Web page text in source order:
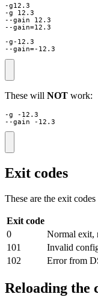
-g12.3
-g 12.3
--gain 12.3
--gain=12.3
-g-12.3
--gain=-12.3
These will NOT work:
-g -12.3
--gain -12.3
Exit codes
These are the exit
Exit code
0
Normal exit,
101
Invalid
102
Error from
Reloading the